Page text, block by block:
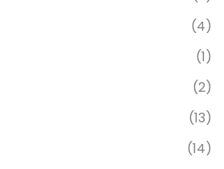
(4)
(1)
(2)
(13)
(14)